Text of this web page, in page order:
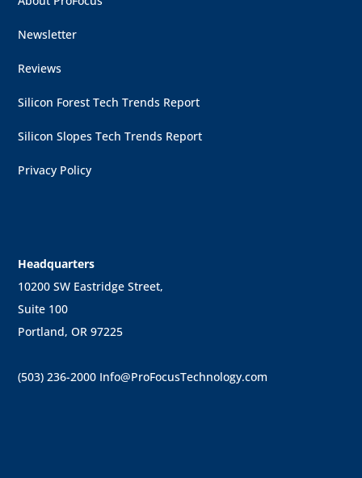
Newsletter
Reviews
Silicon Forest Tech Trends Report
Silicon Slopes Tech Trends Report
Privacy Policy
Headquarters
10200 SW Eastridge Street,
Suite 100
Portland, OR 97225
(503) 236-2000 Info@ProFocusTechnology.com